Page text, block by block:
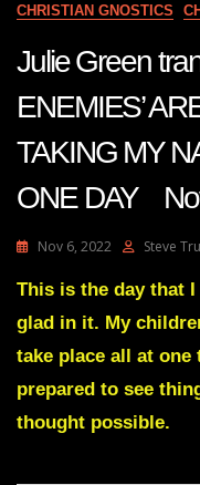
CHRISTIAN GNOSTICS
Julie Green
ENEMIES’
TAKING MY
ONE DAY
Nov 6, 2022 Steve
This is the day that
glad in it. My
take place all at one
prepared to see
thought possible.